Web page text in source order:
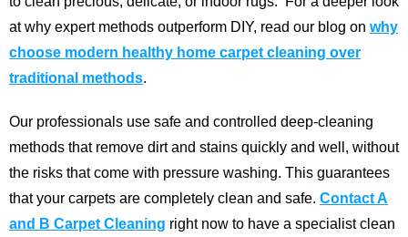
at why expert methods outperform DIY, read our blog on why
choose modern healthy home carpet cleaning over
traditional methods.
Our professionals use safe and controlled deep-cleaning
methods that remove dirt and stains quickly and well, without
the risks that come with pressure washing. This guarantees
that your carpets are completely clean and safe. Contact A
and B Carpet Cleaning right now to have a specialist clean